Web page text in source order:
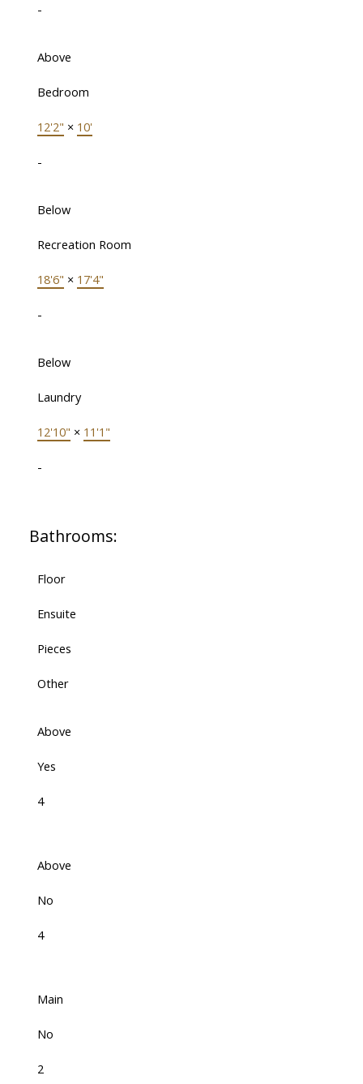
-
Above
Bedroom
12'2" × 10'
-
Below
Recreation Room
18'6" × 17'4"
-
Below
Laundry
12'10" × 11'1"
-
Bathrooms:
Floor
Ensuite
Pieces
Other
Above
Yes
4
Above
No
4
Main
No
2